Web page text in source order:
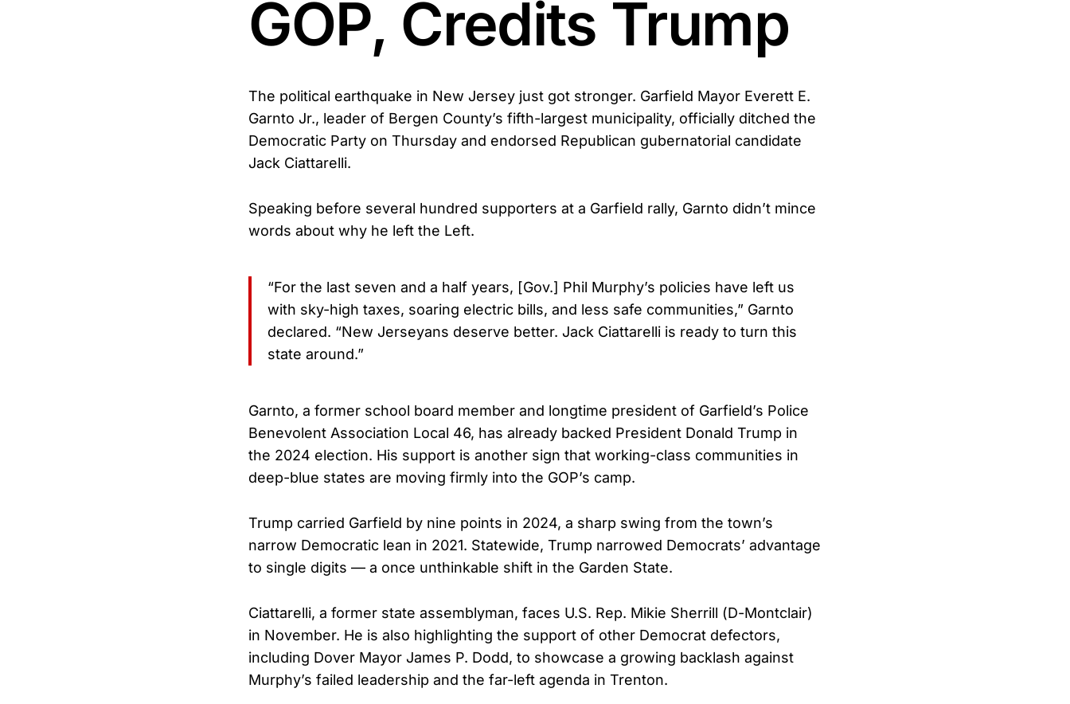
GOP, Credits Trump
The political earthquake in New Jersey just got stronger. Garfield Mayor Everett E.
Garnto Jr., leader of Bergen County’s fifth-largest municipality, officially ditched the
Democratic Party on Thursday and endorsed Republican gubernatorial candidate
Jack Ciattarelli.
Speaking before several hundred supporters at a Garfield rally, Garnto didn’t mince
words about why he left the Left.
“For the last seven and a half years, [Gov.] Phil Murphy’s policies have left us
with sky-high taxes, soaring electric bills, and less safe communities,” Garnto
declared. “New Jerseyans deserve better. Jack Ciattarelli is ready to turn this
state around.”
Garnto, a former school board member and longtime president of Garfield’s Police
Benevolent Association Local 46, has already backed President Donald Trump in
the 2024 election. His support is another sign that working-class communities in
deep-blue states are moving firmly into the GOP’s camp.
Trump carried Garfield by nine points in 2024, a sharp swing from the town’s
narrow Democratic lean in 2021. Statewide, Trump narrowed Democrats’ advantage
to single digits — a once unthinkable shift in the Garden State.
Ciattarelli, a former state assemblyman, faces U.S. Rep. Mikie Sherrill (D-Montclair)
in November. He is also highlighting the support of other Democrat defectors,
including Dover Mayor James P. Dodd, to showcase a growing backlash against
Murphy’s failed leadership and the far-left agenda in Trenton.